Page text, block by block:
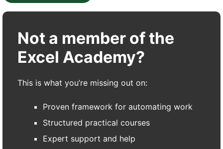
Not a member of the
Excel Academy?
This is what you’re missing out on:
Proven framework for automating work
Structured practical courses
Expert support and help